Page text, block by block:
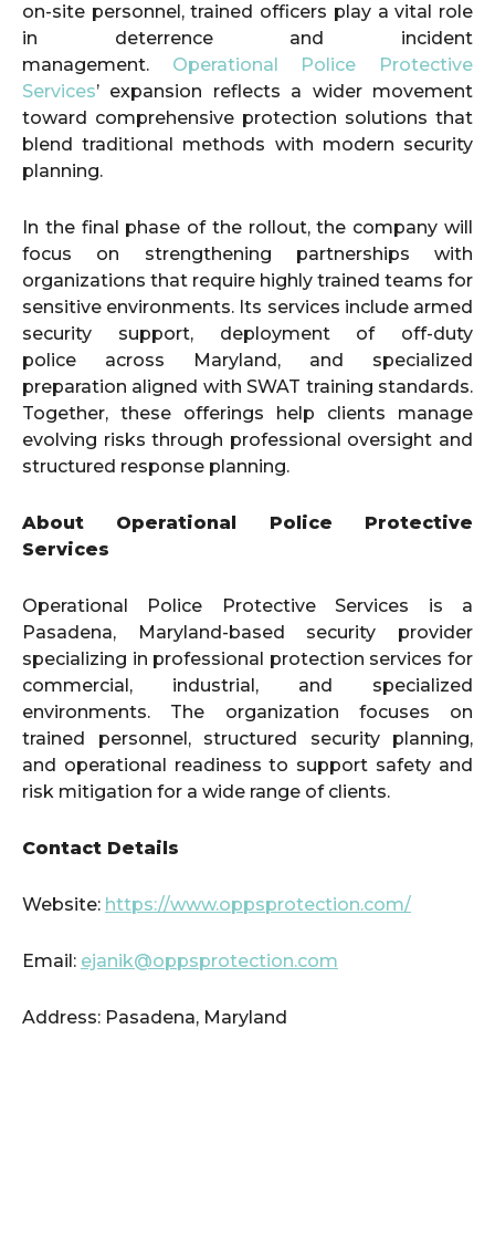
on-site personnel, trained officers play a vital role
in deterrence and incident
management. Operational Police Protective
Services’ expansion reflects a wider movement
toward comprehensive protection solutions that
blend traditional methods with modern security
planning.
In the final phase of the rollout, the company will
focus on strengthening partnerships with
organizations that require highly trained teams for
sensitive environments. Its services include armed
security support, deployment of off-duty
police across Maryland, and specialized
preparation aligned with SWAT training standards.
Together, these offerings help clients manage
evolving risks through professional oversight and
structured response planning.
About Operational Police Protective
Services
Operational Police Protective Services is a
Pasadena, Maryland-based security provider
specializing in professional protection services for
commercial, industrial, and specialized
environments. The organization focuses on
trained personnel, structured security planning,
and operational readiness to support safety and
risk mitigation for a wide range of clients.
Contact Details
Website: https://www.oppsprotection.com/
Email: ejanik@oppsprotection.com
Address: Pasadena, Maryland